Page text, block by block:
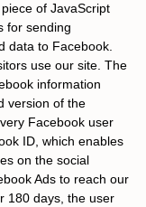
of JavaScript
for sending
data to Facebook.
use our site. The
information
version of the
Facebook user
ID, which enables
on the social
Ads to reach our
180 days, the user